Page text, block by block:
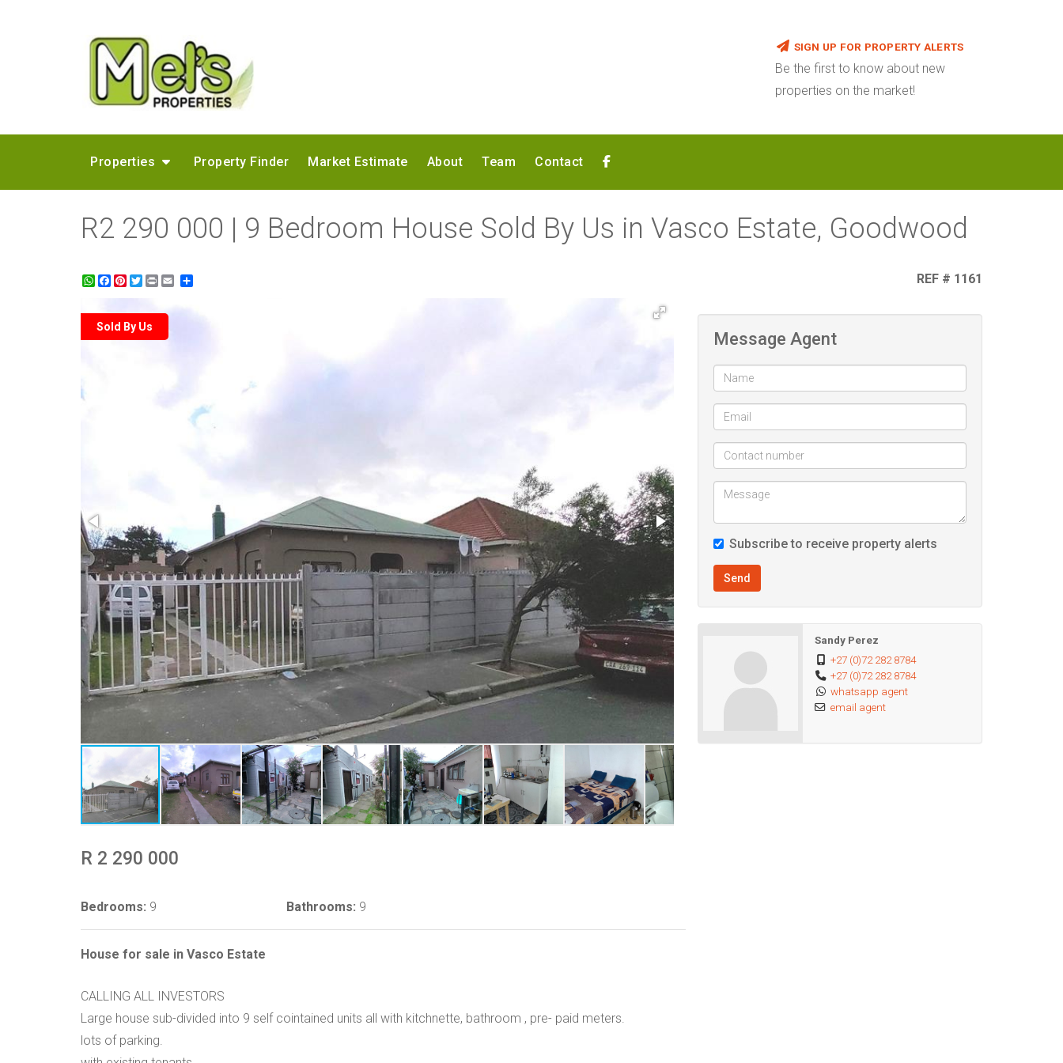
SIGN UP FOR PROPERTY ALERTS
Be the first to know about new
properties on the market!
Properties Property Finder Market Estimate About Team Contact
R2 290 000 | 9 Bedroom House Sold By Us in Vasco Estate, Goodwood
WhatsApp
Facebook
Pinterest
Twitter
Print REF # 1161
Sold By Us
R 2 290 000
Bedrooms: 9 Bathrooms: 9
House for sale in Vasco Estate
CALLING ALL INVESTORS
Large house sub-divided into 9 self cointained units all with kitchnette, bathroom , pre- paid meters.
lots of parking.
Message Agent
Subscribe to receive property alerts
Send
Sandy Perez
+27 (0)72 282 8784
+27 (0)72 282 8784
whatsapp agent
email agent